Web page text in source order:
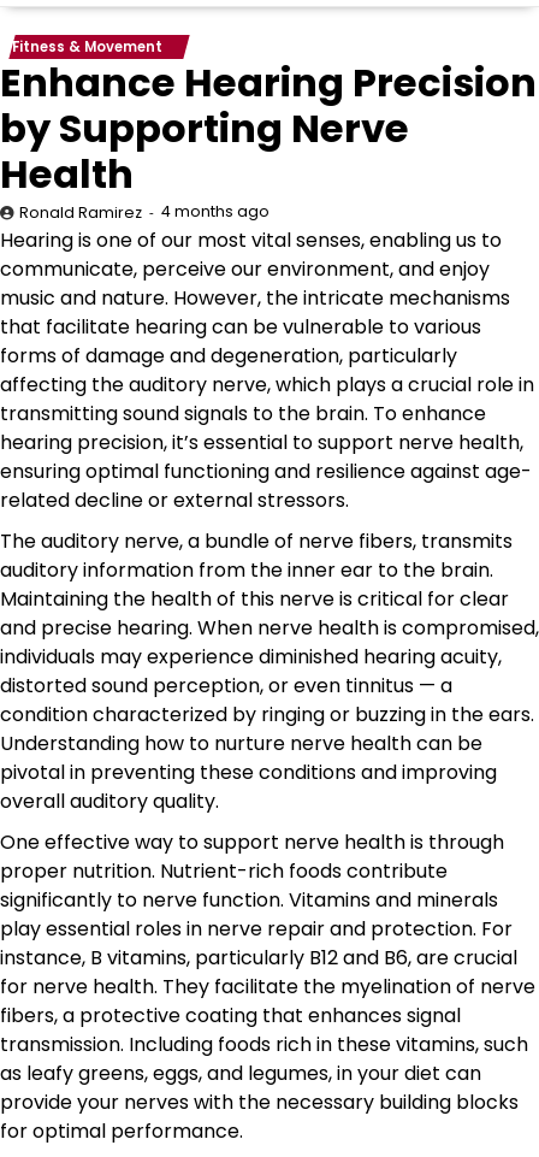
Fitness & Movement
Enhance Hearing Precision
by Supporting Nerve
Health
Ronald Ramirez 4 months ago
Hearing is one of our most vital senses, enabling us to
communicate, perceive our environment, and enjoy
music and nature. However, the intricate mechanisms
that facilitate hearing can be vulnerable to various
forms of damage and degeneration, particularly
affecting the auditory nerve, which plays a crucial role in
transmitting sound signals to the brain. To enhance
hearing precision, it’s essential to support nerve health,
ensuring optimal functioning and resilience against age-
related decline or external stressors.
The auditory nerve, a bundle of nerve fibers, transmits
auditory information from the inner ear to the brain.
Maintaining the health of this nerve is critical for clear
and precise hearing. When nerve health is compromised,
individuals may experience diminished hearing acuity,
distorted sound perception, or even tinnitus — a
condition characterized by ringing or buzzing in the ears.
Understanding how to nurture nerve health can be
pivotal in preventing these conditions and improving
overall auditory quality.
One effective way to support nerve health is through
proper nutrition. Nutrient-rich foods contribute
significantly to nerve function. Vitamins and minerals
play essential roles in nerve repair and protection. For
instance, B vitamins, particularly B12 and B6, are crucial
for nerve health. They facilitate the myelination of nerve
fibers, a protective coating that enhances signal
transmission. Including foods rich in these vitamins, such
as leafy greens, eggs, and legumes, in your diet can
provide your nerves with the necessary building blocks
for optimal performance.